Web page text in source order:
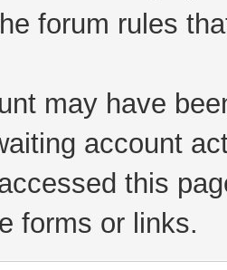
forum rules
may have
account
this
forms or links.